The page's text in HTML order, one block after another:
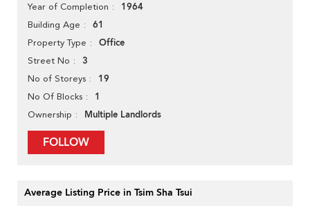
Year of Completion 1964
Building Age 61
Property Type Office
Street No 3
No of Storeys 19
No Of Blocks 1
Ownership Multiple Landlords
FOLLOW
Average Listing Price in Tsim Sha Tsui